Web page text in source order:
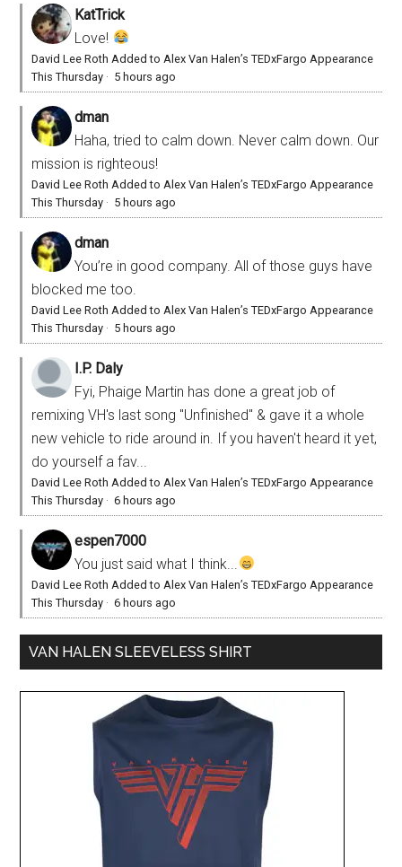
KatTrick
Love!
David Lee Roth Added to Alex Van Halen’s TEDxFargo Appearance
This Thursday · 5 hours ago
dman
Haha, tried to calm down. Never calm down. Our
mission is righteous!
David Lee Roth Added to Alex Van Halen’s TEDxFargo Appearance
This Thursday · 5 hours ago
dman
You’re in good company. All of those guys have
blocked me too.
David Lee Roth Added to Alex Van Halen’s TEDxFargo Appearance
This Thursday · 5 hours ago
I.P. Daly
Fyi, Phaige Martin has done a great job of
remixing VH's last song "Unfinished" & gave it a whole
new vehicle to ride around in. If you haven't heard it yet,
do yourself a fav...
David Lee Roth Added to Alex Van Halen’s TEDxFargo Appearance
This Thursday ·6 hours ago
espen7000
You just said what I think...
David Lee Roth Added to Alex Van Halen’s TEDxFargo Appearance
This Thursday ·6 hours ago
VAN HALEN SLEEVELESS SHIRT